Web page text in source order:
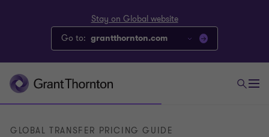
Stay on Global website
Go to: grantthornton.com
GLOBAL TRANSFER PRICING GUIDE